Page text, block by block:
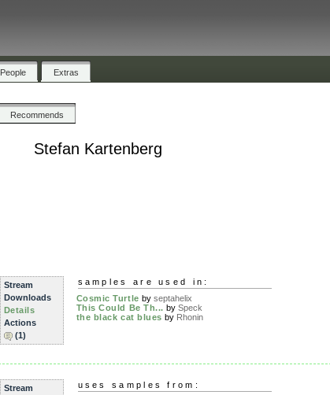
People Extras
Recommends
Stefan Kartenberg
Stream
Downloads
Details
Actions
(1)
samples are used in:
Cosmic Turtle by septahelix
This Could Be Th... by Speck
the black cat blues by Rhonin
Stream
uses samples from: